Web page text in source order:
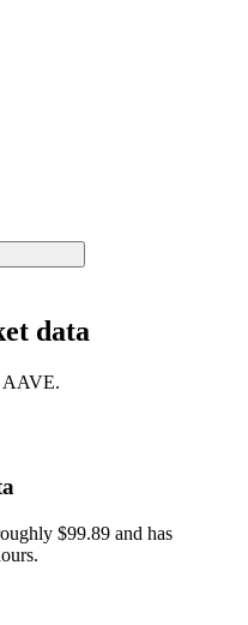
data
AAVE.
$99.89 and has